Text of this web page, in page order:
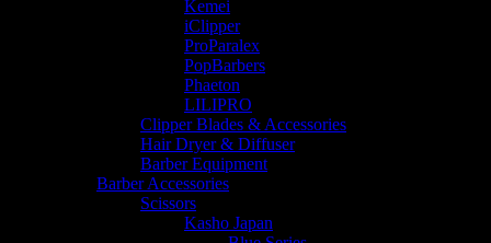
Kemei
iClipper
ProParalex
PopBarbers
Phaeton
LILIPRO
Clipper Blades & Accessories
Hair Dryer & Diffuser
Barber Equipment
Barber Accessories
Scissors
Kasho Japan